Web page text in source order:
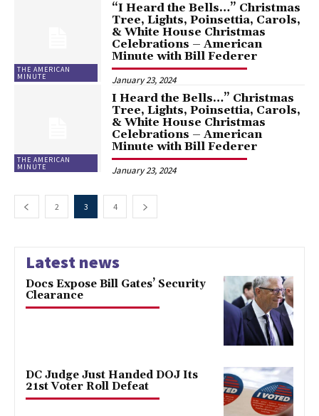
THE AMERICAN
MINUTE
“I Heard the Bells…” Christmas
Tree, Lights, Poinsettia, Carols,
& White House Christmas
Celebrations – American
Minute with Bill Federer
January 23, 2024
THE AMERICAN
MINUTE
I Heard the Bells…” Christmas
Tree, Lights, Poinsettia, Carols,
& White House Christmas
Celebrations – American
Minute with Bill Federer
January 23, 2024
2 3 4
Latest news
Docs Expose Bill Gates’ Security
Clearance
DC Judge Just Handed DOJ Its
21st Voter Roll Defeat